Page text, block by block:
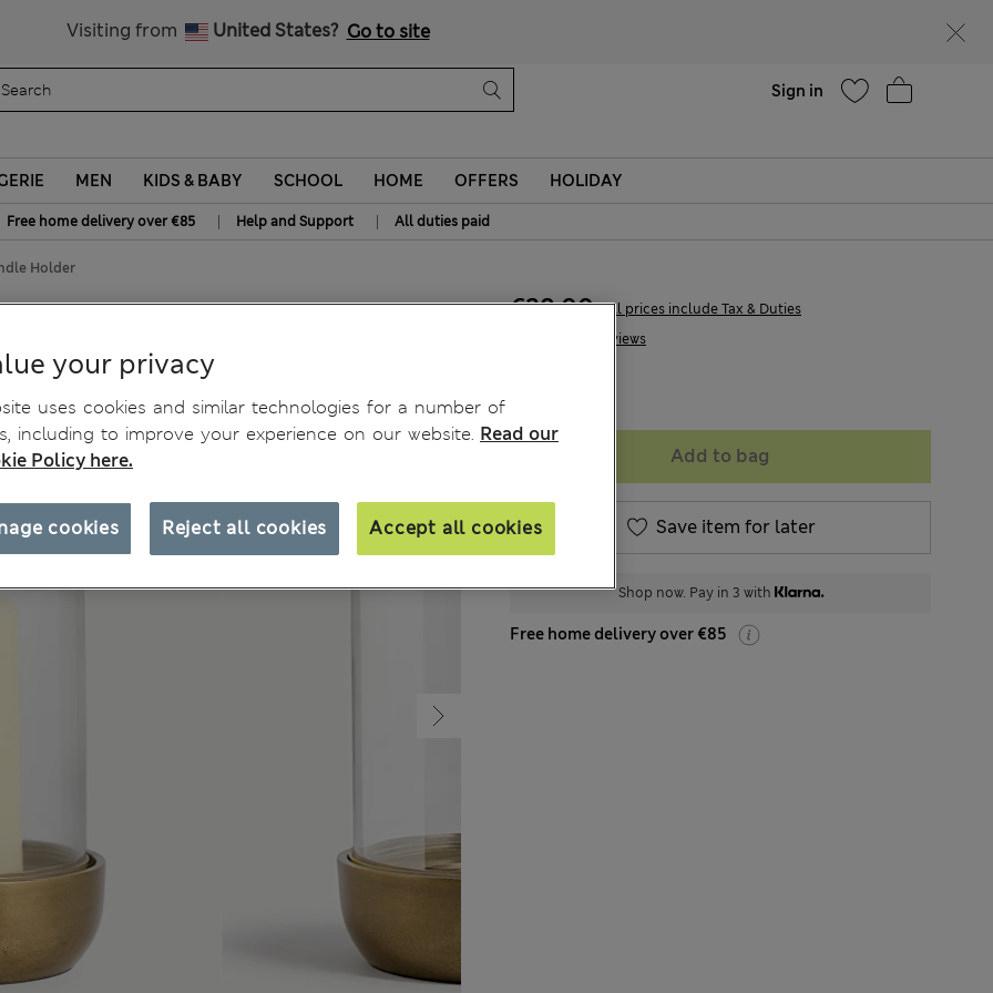
Visiting from United States? Go to site
Sign in
MEN KIDS & BABY SCHOOL HOME OFFERS HOLIDAY
Free home delivery over €85 | Help and Support | All duties paid
Holder
Holder 3 Reviews
€28,00 All prices include Tax & Duties
Add to bag
Save item for later
Shop now. Pay in 3 with
Free home delivery over €85
your privacy
uses cookies and similar technologies for a number of
including to improve your experience on our website. Read our
Policy here.
Reject all cookies Accept all cookies
cookies